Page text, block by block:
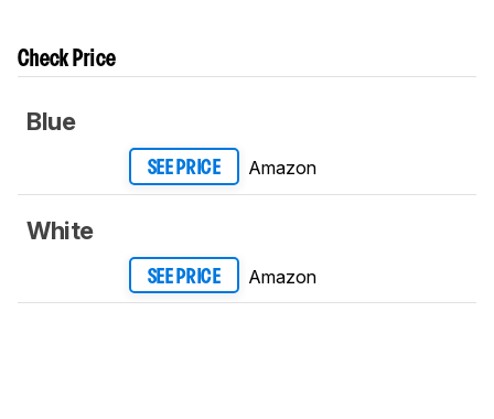
Check Price
Blue
SEE PRICE Amazon
White
SEE PRICE Amazon